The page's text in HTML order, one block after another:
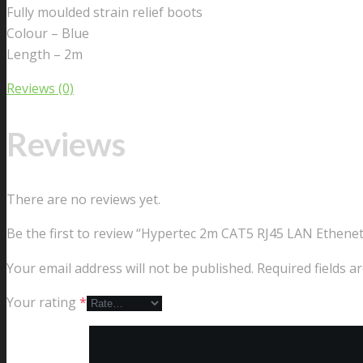
Fully moulded strain relief boots
Colour – Blue
Length – 2m
Reviews (0)
Reviews
There are no reviews yet.
Be the first to review “Hypertec 2m CAT5 RJ45 LAN
Your email address will not be published. Required fields
Your rating *